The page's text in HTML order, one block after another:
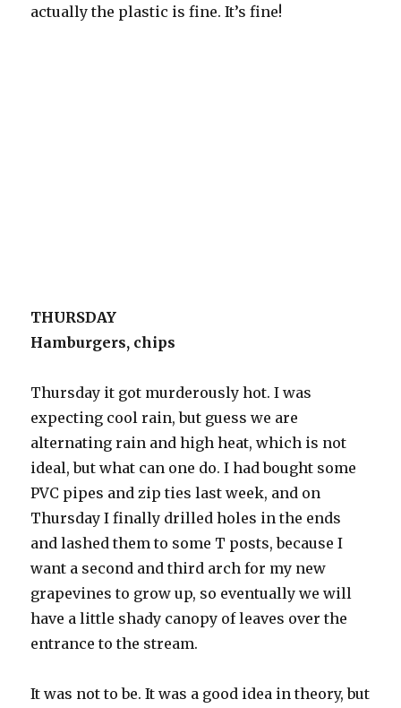
actually the plastic is fine. It’s fine!
THURSDAY
Hamburgers, chips
Thursday it got murderously hot. I was
expecting cool rain, but guess we are
alternating rain and high heat, which is not
ideal, but what can one do. I had bought some
PVC pipes and zip ties last week, and on
Thursday I finally drilled holes in the ends
and lashed them to some T posts, because I
want a second and third arch for my new
grapevines to grow up, so eventually we will
have a little shady canopy of leaves over the
entrance to the stream.
It was not to be. It was a good idea in theory, but